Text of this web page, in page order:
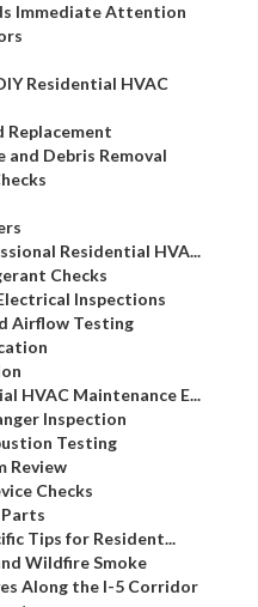
Immediate Attention
Residential HVAC
Replacement
Debris Removal
Residential HVA...
Checks
Inspections
Airflow Testing
HVAC Maintenance E...
Inspection
Testing
Review
Checks
Tips for Resident...
Wildfire Smoke
Along the I-5 Corridor